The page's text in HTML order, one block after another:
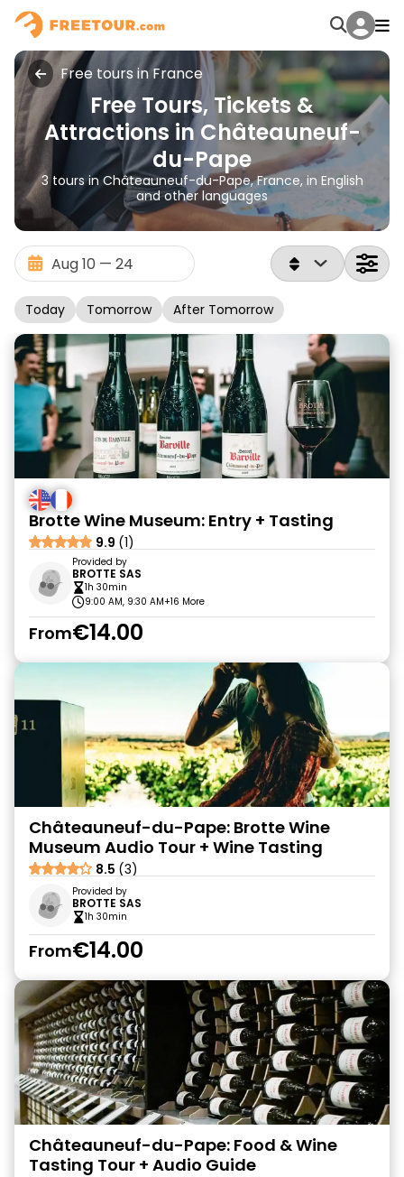
Free tours in France
Free Tours, Tickets &
Attractions in Châteauneuf-
du-Pape
3 tours in Châteauneuf-du-Pape, France, in English
and other languages
Today Tomorrow After Tomorrow
Brotte Wine Museum: Entry + Tasting
9.9 (1)
Provided by
BROTTE SAS
1h 30min
9:00 AM, 9:30 AM+16 More
From€14.00
Châteauneuf-du-Pape: Brotte Wine
Museum Audio Tour + Wine Tasting
8.5 (3)
Provided by
BROTTE SAS
1h 30min
From€14.00
Châteauneuf-du-Pape: Food & Wine
Tasting Tour + Audio Guide